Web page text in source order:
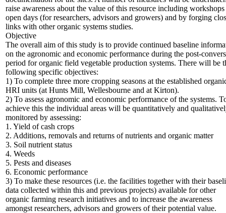
raise awareness about the value of this resource including workshops
open days (for researchers, advisors and growers) and by forging
links with other organic systems studies.
Objective
The overall aim of this study is to provide continued baseline
on the agronomic and economic performance during the post-
period for organic field vegetable production systems. There will be
following specific objectives:
1) To complete three more cropping seasons at the established
HRI units (at Hunts Mill, Wellesbourne and at Kirton).
2) To assess agronomic and economic performance of the systems.
achieve this the individual areas will be quantitatively and
monitored by assessing:
1. Yield of cash crops
2. Additions, removals and returns of nutrients and organic matter
3. Soil nutrient status
4. Weeds
5. Pests and diseases
6. Economic performance
3) To make these resources (i.e. the facilities together with their
data collected within this and previous projects) available for other
organic farming research initiatives and to increase the awareness
amongst researchers, advisors and growers of their potential value.